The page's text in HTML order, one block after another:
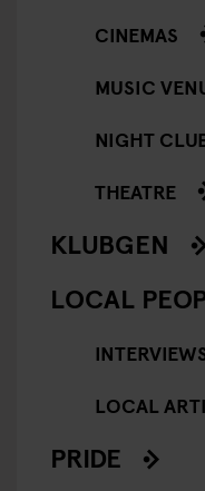
CINEMAS
MUSIC
NIGHT
THEATRE
KLUBGEN
LOCAL
LOCAL
PRIDE